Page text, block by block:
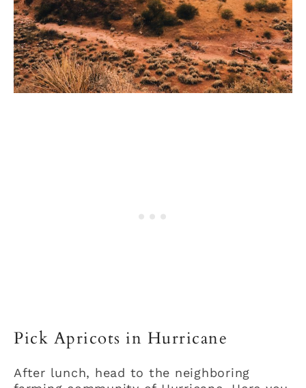
Pick Apricots in Hurricane
After lunch, head to the neighboring